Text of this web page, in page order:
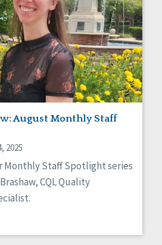
August Monthly Staff
2025
Monthly Staff Spotlight series
CQL Quality